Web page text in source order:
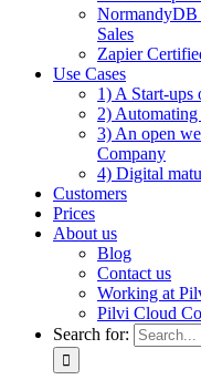
NormandyDB
Sales
Zapier
Use Cases
1) A Start-ups
2) Automating
3) An open
Company
4) Digital
Customers
Prices
About us
Blog
Contact us
Working at
Pilvi Cloud
Search for: